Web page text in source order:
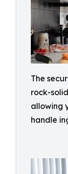
The
rock-
allowing
handle